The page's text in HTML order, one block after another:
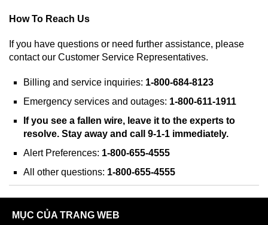
How To Reach Us
If you have questions or need further assistance, please
contact our Customer Service Representatives.
Billing and service inquiries: 1-800-684-8123
Emergency services and outages: 1-800-611-1911
If you see a fallen wire, leave it to the experts to
resolve. Stay away and call 9-1-1 immediately.
Alert Preferences: 1-800-655-4555
All other questions: 1-800-655-4555
linksMỤC CỦA TRANG WEB